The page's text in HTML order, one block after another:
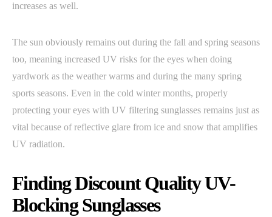
increases as well.
The sun obviously remains out during the fall and spring seasons
too, meaning increased UV risks for the eyes when doing
yardwork as the weather warms and during the many spring
sports seasons. Even in the cold winter months, properly
protecting your eyes with UV filtering sunglasses remains just as
vital because of reflective glare from ice and snow that amplifies
UV radiation.
Finding Discount Quality UV-
Blocking Sunglasses